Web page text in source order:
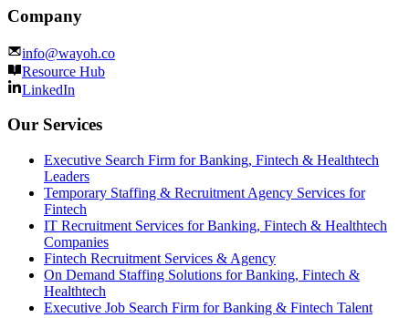
Company
info@wayoh.co
Resource Hub
LinkedIn
Our Services
Executive Search Firm for Banking, Fintech & Healthtech
Leaders
Temporary Staffing & Recruitment Agency Services for
Fintech
IT Recruitment Services for Banking, Fintech & Healthtech
Companies
Fintech Recruitment Services & Agency
On Demand Staffing Solutions for Banking, Fintech &
Healthtech
Executive Job Search Firm for Banking & Fintech Talent